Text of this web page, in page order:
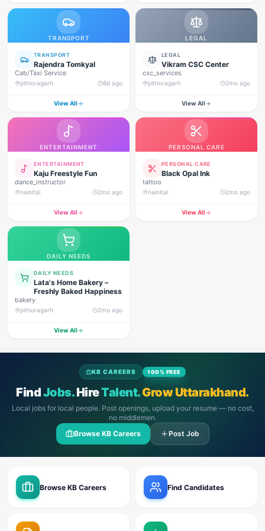
TRANSPORT
TRANSPORT
Rajendra Tomkyal
Cab/Taxi Service
pithoragarh 8d ago
View All
LEGAL
LEGAL
Vikram CSC Center
csc_services
pithoragarh 2mo ago
View All
ENTERTAINMENT
ENTERTAINMENT
Kaju Freestyle Fun
dance_instructor
nainital 2mo ago
View All
PERSONAL CARE
PERSONAL CARE
Black Opal Ink
tattoo
nainital 2mo ago
View All
DAILY NEEDS
DAILY NEEDS
Lata's Home Bakery –
Freshly Baked Happiness
bakery
pithoragarh 2mo ago
View All
KB CAREERS 100% FREE
FindJobs.HireTalent.Grow Uttarakhand.
Local jobs for local people. Post openings, upload your resume — no cost,
no middlemen.
Browse KB Careers
Post Job
Browse KB Careers Find Candidates